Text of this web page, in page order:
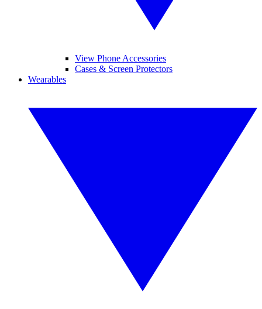
View Phone Accessories
Cases & Screen Protectors
Wearables